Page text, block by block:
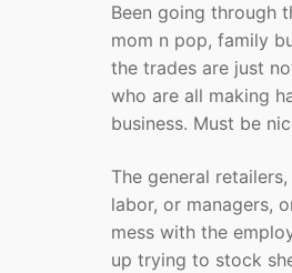
Been going through
mom n pop, family
the trades are just
who are all making
business. Must be
The general
labor, or managers,
mess with the
up trying to stock